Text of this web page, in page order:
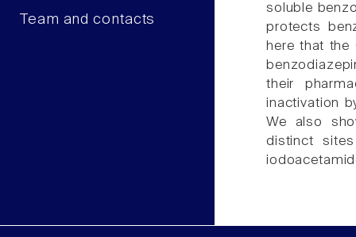
Team and contacts
soluble
protects
here that
their
inactivation
We also
distinct